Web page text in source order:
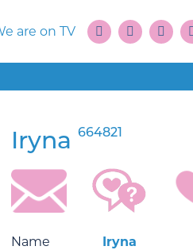
are on TV
Iryna 664821
Name
Iryna